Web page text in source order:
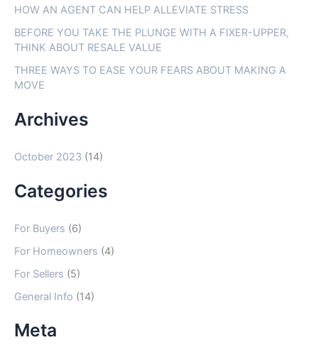
f
o
:
HOW AN AGENT CAN HELP ALLEVIATE STRESS
BEFORE YOU TAKE THE PLUNGE WITH A FIXER-UPPER,
THINK ABOUT RESALE VALUE
THREE WAYS TO EASE YOUR FEARS ABOUT MAKING A
MOVE
Archives
October 2023 (14)
Categories
For Buyers (6)
For Homeowners (4)
For Sellers (5)
General Info (14)
Meta